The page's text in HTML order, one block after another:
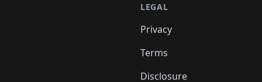
LEGAL
Privacy
Terms
Disclosure